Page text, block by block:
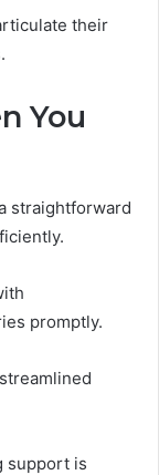
their
You
straightforward
promptly.
support is